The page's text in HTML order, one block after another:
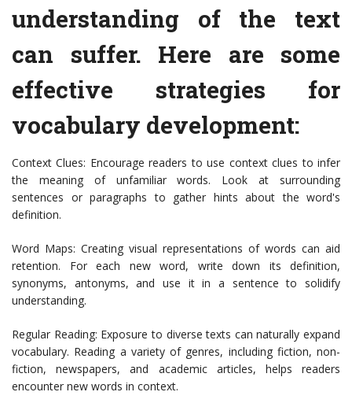
understanding of the text
can suffer. Here are some
effective strategies for
vocabulary development:
Context Clues: Encourage readers to use context clues to infer
the meaning of unfamiliar words. Look at surrounding
sentences or paragraphs to gather hints about the word's
definition.
Word Maps: Creating visual representations of words can aid
retention. For each new word, write down its definition,
synonyms, antonyms, and use it in a sentence to solidify
understanding.
Regular Reading: Exposure to diverse texts can naturally expand
vocabulary. Reading a variety of genres, including fiction, non-
fiction, newspapers, and academic articles, helps readers
encounter new words in context.